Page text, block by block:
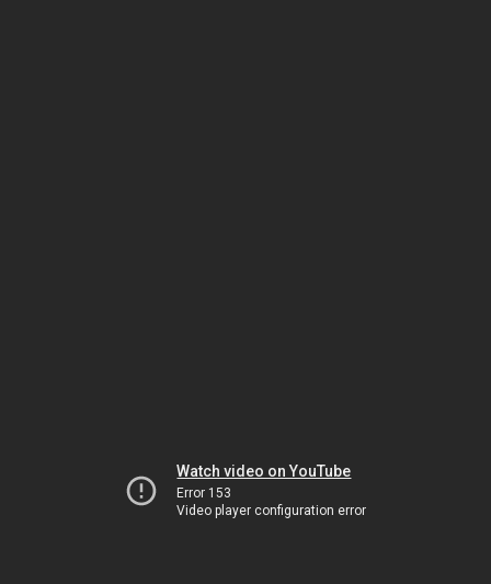
Watch video on YouTube
Error 153
Video player configuration error